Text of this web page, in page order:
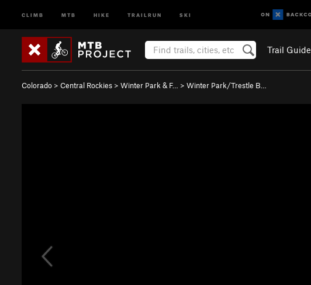
CLIMB MTB HIKE TRAILRUN SKI
Trail Guide
Colorado > Central Rockies > Winter Park & F… > Winter Park/Trestle B…